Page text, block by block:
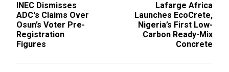
INEC Dismisses
ADC's Claims Over
Osun’s Voter Pre-
Registration
Figures
Lafarge Africa
Launches EcoCrete,
Nigeria’s First Low-
Carbon Ready-Mix
Concrete